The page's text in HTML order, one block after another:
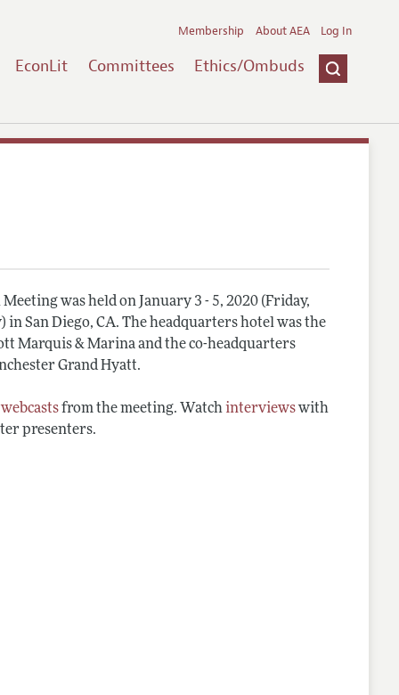
EconLit Committees Ethics/Ombuds
Membership About AEA Log In
was held on January 3 - 5, 2020 (Friday,
in San Diego, CA. The headquarters hotel was the
Marquis & Marina and the co-headquarters
Grand Hyatt.
webcastsfrom the meeting. Watchinterviewswith
presenters.